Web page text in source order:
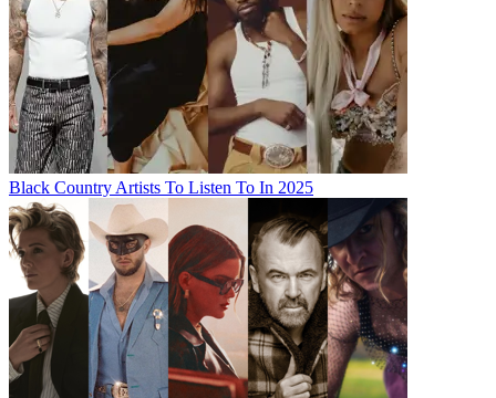
Black Country Artists To Listen To In 2025